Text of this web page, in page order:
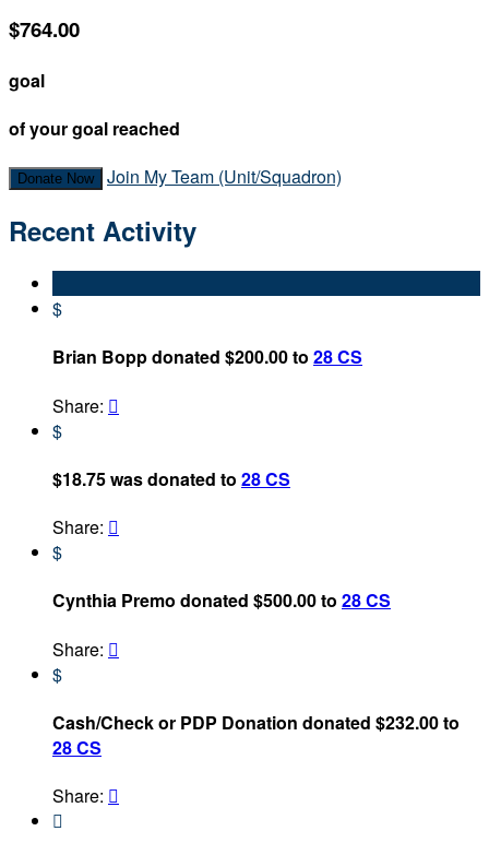
$764.00
goal
of your goal reached
Donate Now Join My Team (Unit/Squadron)
Recent Activity
$
Brian Bopp donated $200.00 to 28 CS
Share: 
$
$18.75 was donated to 28 CS
Share: 
$
Cynthia Premo donated $500.00 to 28 CS
Share: 
$
Cash/Check or PDP Donation donated $232.00 to
28 CS
Share: 
